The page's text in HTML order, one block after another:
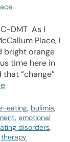
DMT As I
Place, I
bright orange
time here in
“change”
eating, bulimia,
, emotional
disorders,
therapy